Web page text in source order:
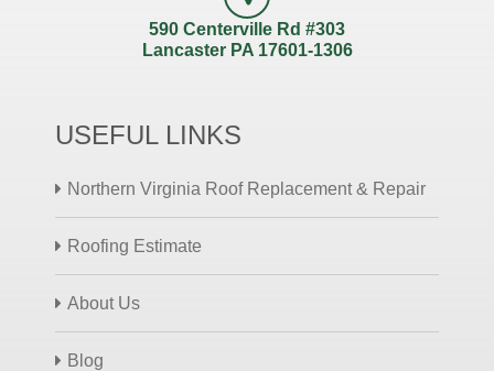
590 Centerville Rd #303
Lancaster PA 17601-1306
USEFUL LINKS
Northern Virginia Roof Replacement & Repair
Roofing Estimate
About Us
Blog